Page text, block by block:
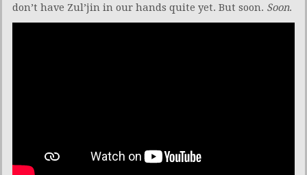
don’t have Zul’jin in our hands quite yet. But soon. Soon.